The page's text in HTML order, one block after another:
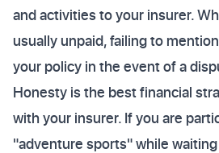
and activities to your insurer.
usually unpaid, failing to
your policy in the event of a
Honesty is the best financial
with your insurer. If you are
"adventure sports" while